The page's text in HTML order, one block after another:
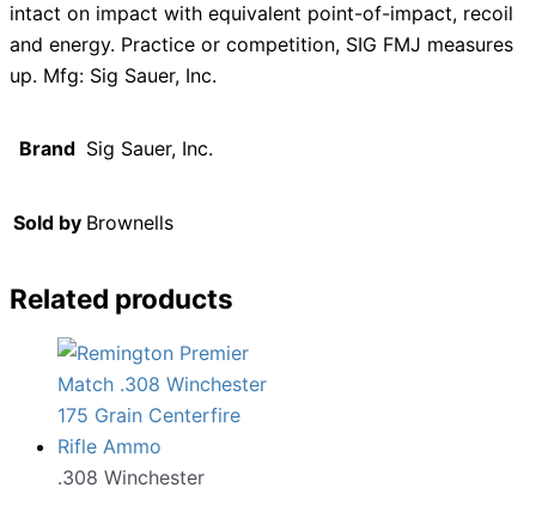
intact on impact with equivalent point-of-impact, recoil
and energy. Practice or competition, SIG FMJ measures
up. Mfg: Sig Sauer, Inc.
Brand Sig Sauer, Inc.
Sold by Brownells
Related products
.308 Winchester